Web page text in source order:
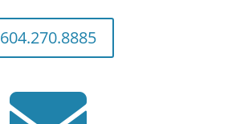
604.270.8885